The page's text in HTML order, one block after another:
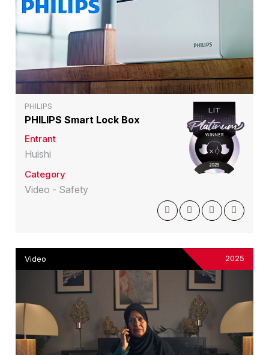
PHILIPS
PHILIPS Smart Lock Box
Entrant
Huishi
Category
Video - Safety
Video 2025